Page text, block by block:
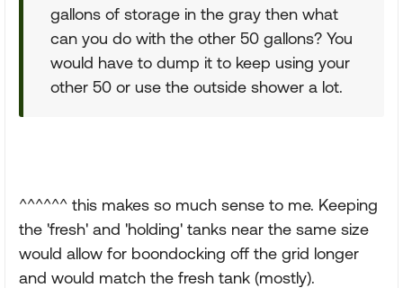
gallons of storage in the gray then what
can you do with the other 50 gallons? You
would have to dump it to keep using your
other 50 or use the outside shower a lot.
^^^^^^ this makes so much sense to me. Keeping
the 'fresh' and 'holding' tanks near the same size
would allow for boondocking off the grid longer
and would match the fresh tank (mostly).